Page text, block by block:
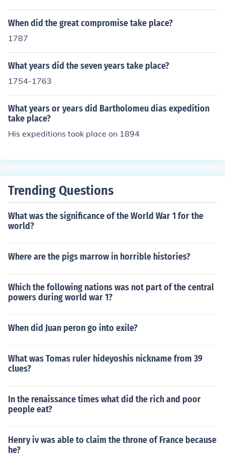
When did the great compromise take place?
1787
What years did the seven years take place?
1754-1763
What years or years did Bartholomeu dias expedition
take place?
His expeditions took place on 1894
Trending Questions
What was the significance of the World War 1 for the
world?
Where are the pigs marrow in horrible histories?
Which the following nations was not part of the central
powers during world war 1?
When did Juan peron go into exile?
What was Tomas ruler hideyoshis nickname from 39
clues?
In the renaissance times what did the rich and poor
people eat?
Henry iv was able to claim the throne of France because
he?